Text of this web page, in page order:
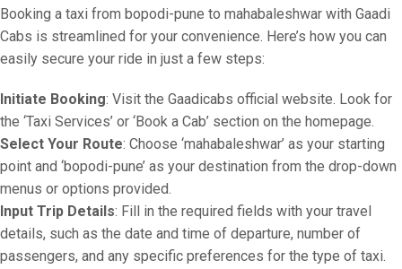
Booking a taxi from bopodi-pune to mahabaleshwar with Gaadi
Cabs is streamlined for your convenience. Here’s how you can
easily secure your ride in just a few steps:
Initiate Booking: Visit the Gaadicabs official website. Look for
the ‘Taxi Services’ or ‘Book a Cab’ section on the homepage.
Select Your Route: Choose ‘mahabaleshwar’ as your starting
point and ‘bopodi-pune’ as your destination from the drop-down
menus or options provided.
Input Trip Details: Fill in the required fields with your travel
details, such as the date and time of departure, number of
passengers, and any specific preferences for the type of taxi.